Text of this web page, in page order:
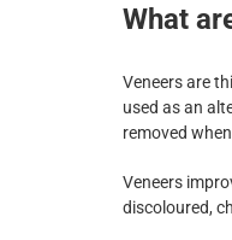
What
Veneers are
used as an
removed
Veneers
discoloured,